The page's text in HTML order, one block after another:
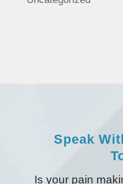
Speak
Is your pain